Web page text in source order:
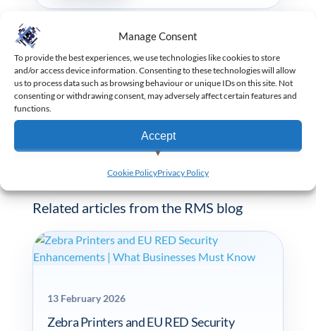
Manage Consent
To provide the best experiences, we use technologies like cookies to store
and/or access device information. Consenting to these technologies will allow
us to process data such as browsing behaviour or unique IDs on this site. Not
consenting or withdrawing consent, may adversely affect certain features and
functions.
Accept
Deny
View preferences
Cookie PolicyPrivacy Policy
Verifone Installation Exam Passed
NEXT ARTICLE
RMS Technicians are Masters of Backup
KEEP READING
Related articles from the RMS blog
13 February 2026
Zebra Printers and EU RED Security